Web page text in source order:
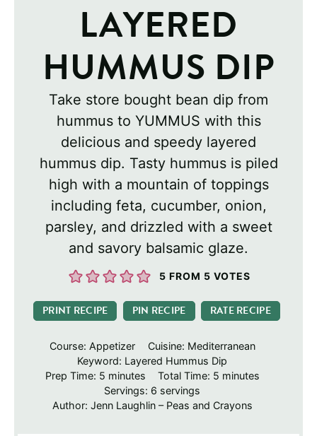
LAYERED
HUMMUS DIP
Take store bought bean dip from
hummus to YUMMUS with this
delicious and speedy layered
hummus dip. Tasty hummus is piled
high with a mountain of toppings
including feta, cucumber, onion,
parsley, and drizzled with a sweet
and savory balsamic glaze.
5 FROM 5 VOTES
PRINT RECIPE PIN RECIPE RATE RECIPE
Course: Appetizer Cuisine: Mediterranean
Keyword: Layered Hummus Dip
Prep Time: 5minutes
minutes Total Time: 5 minutes
minutes
Servings: 6 servings
Author: Jenn Laughlin – Peas and Crayons